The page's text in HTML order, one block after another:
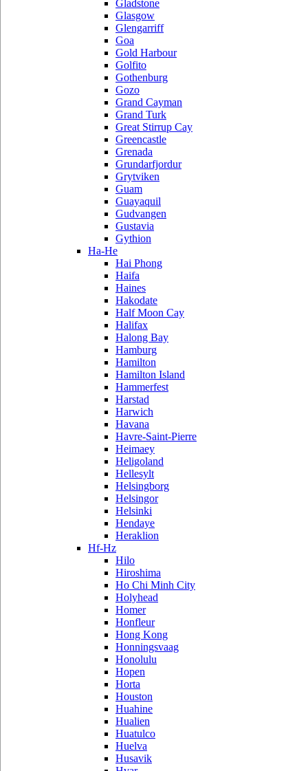
Gladstone
Glasgow
Glengarriff
Goa
Gold Harbour
Golfito
Gothenburg
Gozo
Grand Cayman
Grand Turk
Great Stirrup Cay
Greencastle
Grenada
Grundarfjordur
Grytviken
Guam
Guayaquil
Gudvangen
Gustavia
Gythion
Ha-He
Hai Phong
Haifa
Haines
Hakodate
Half Moon Cay
Halifax
Halong Bay
Hamburg
Hamilton
Hamilton Island
Hammerfest
Harstad
Harwich
Havana
Havre-Saint-Pierre
Heimaey
Heligoland
Hellesylt
Helsingborg
Helsingor
Helsinki
Hendaye
Heraklion
Hf-Hz
Hilo
Hiroshima
Ho Chi Minh City
Holyhead
Homer
Honfleur
Hong Kong
Honningsvaag
Honolulu
Hopen
Horta
Houston
Huahine
Hualien
Huatulco
Huelva
Husavik